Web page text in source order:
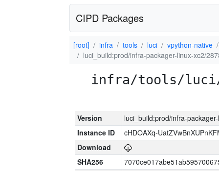
CIPD Packages
[root] infra tools luci
vpython-native
luci_build:prod/infra-packager-linux-xc2/
infra/tools/
Version
luci_build:prod/infra-
Instance ID
cHDOAXq-
Download
SHA256